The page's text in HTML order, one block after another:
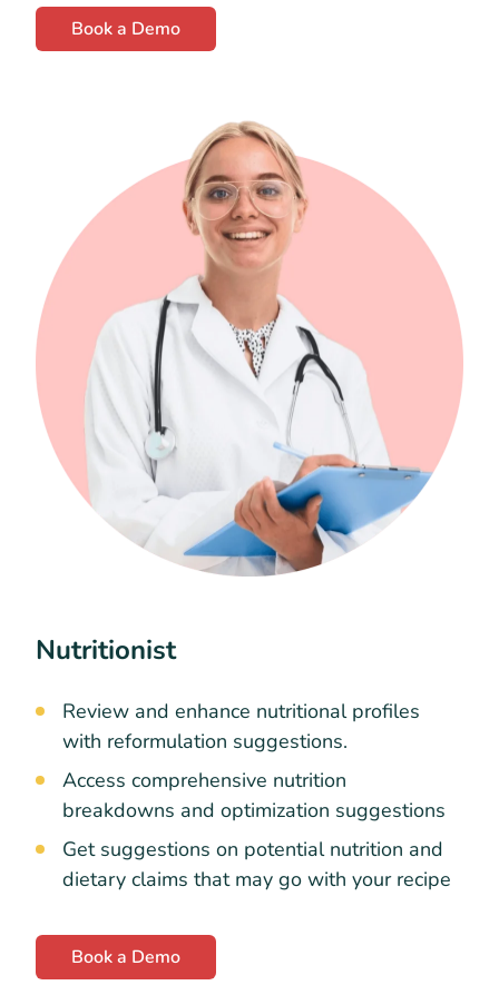
Book a Demo
Nutritionist
Review and enhance nutritional profiles
with reformulation suggestions.
Access comprehensive nutrition
breakdowns and optimization suggestions
Get suggestions on potential nutrition and
dietary claims that may go with your recipe
Book a Demo